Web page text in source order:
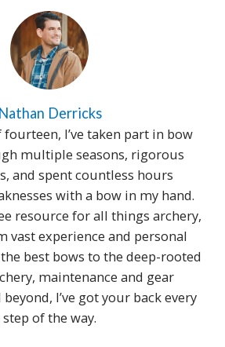
Nathan Derricks
fourteen, I’ve taken part in bow
multiple seasons, rigorous
and spent countless hours
with a bow in my hand.
resource for all things archery,
vast experience and personal
best bows to the deep-rooted
maintenance and gear
I’ve got your back every
step of the way.